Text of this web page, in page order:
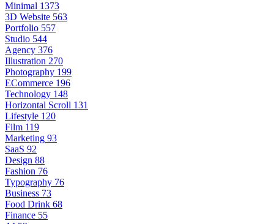
Minimal 1373
3D Website 563
Portfolio 557
Studio 544
Agency 376
Illustration 270
Photography 199
ECommerce 196
Technology 148
Horizontal Scroll 131
Lifestyle 120
Film 119
Marketing 93
SaaS 92
Design 88
Fashion 76
Typography 76
Business 73
Food Drink 68
Finance 55